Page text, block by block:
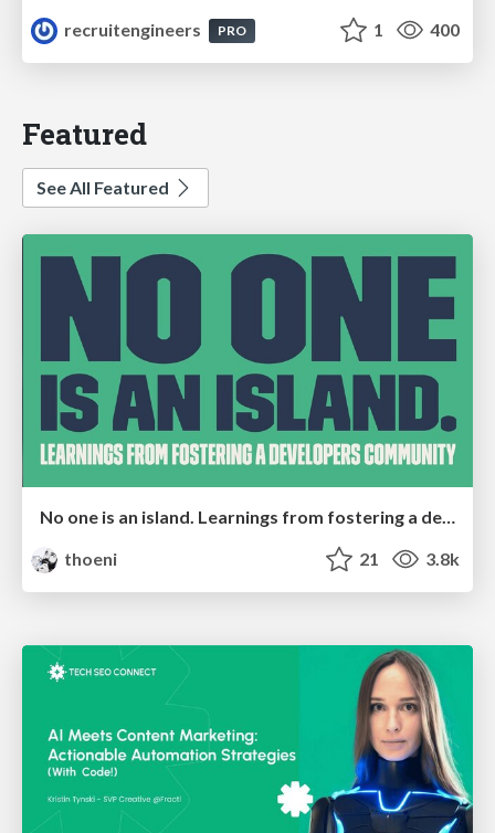
recruitengineers
PRO 1 400
Featured
See All Featured
No one is an island. Learnings from fostering a developers community.
thoeni
21 3.8k